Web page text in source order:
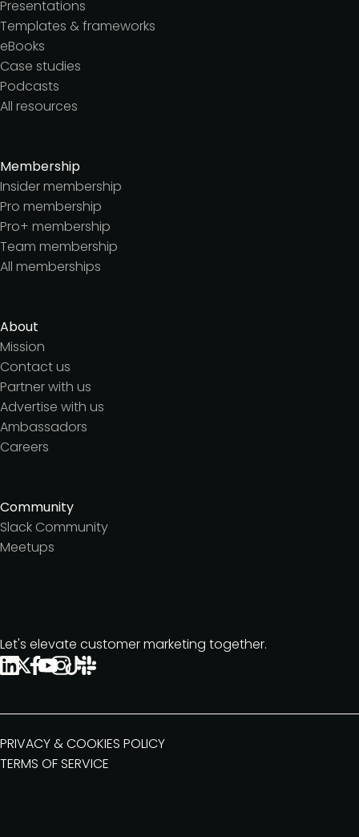
Presentations
Templates & frameworks
eBooks
Case studies
Podcasts
All resources
Membership
Insider membership
Pro membership
Pro+ membership
Team membership
All memberships
About
Mission
Contact us
Partner with us
Advertise with us
Ambassadors
Careers
Community
Slack Community
Meetups
Let's elevate customer marketing together.
PRIVACY & COOKIES POLICY
TERMS OF SERVICE